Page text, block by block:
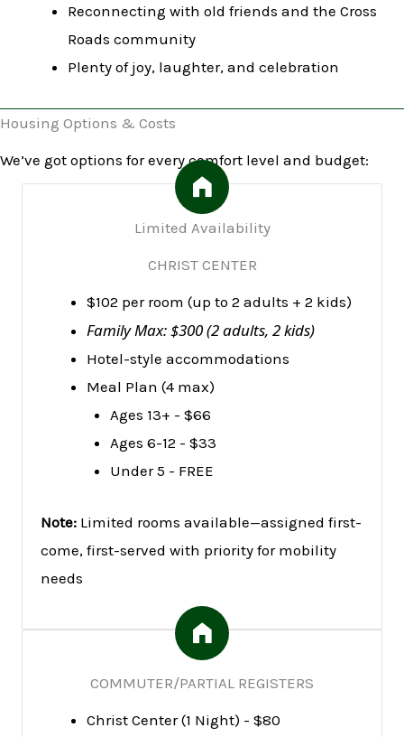
Reconnecting with old friends and the Cross
Roads community
Plenty of joy, laughter, and celebration
Housing Options & Costs
We’ve got options for every comfort level and budget:
Limited Availability
CHRIST CENTER
$102 per room (up to 2 adults + 2 kids)
Family Max: $300 (2 adults, 2 kids)
Hotel-style accommodations
Meal Plan (4 max)
Ages 13+ - $66
Ages 6-12 - $33
Under 5 - FREE
Note: Limited rooms available—assigned first-
come, first-served with priority for mobility
needs
COMMUTER/PARTIAL REGISTERS
Christ Center (1 Night) - $80